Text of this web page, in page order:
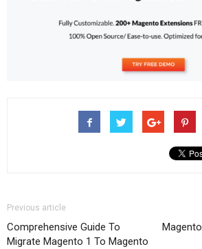
Previous article
Comprehensive Guide To
Migrate Magento 1 To Magento